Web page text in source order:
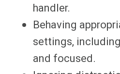
handler.
Behaving
settings,
and focused.